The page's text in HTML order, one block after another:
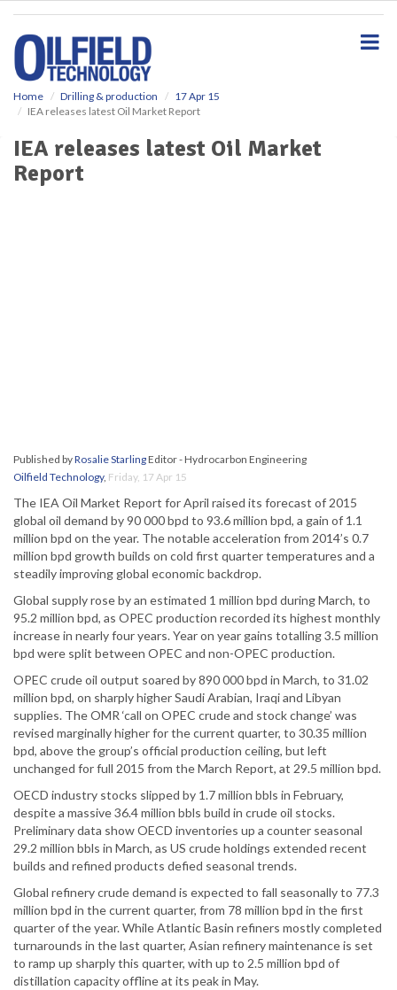
Home Drilling & production
17 Apr 15
IEA releases latest Oil Market Report
IEA releases latest Oil Market
Report
Published byRosalie StarlingEditor - Hydrocarbon Engineering
Oilfield Technology, Friday, 17 Apr 15
The IEA Oil Market Report for April raised its forecast of 2015
global oil demand by 90 000 bpd to 93.6 million bpd, a gain of 1.1
million bpd on the year. The notable acceleration from 2014’s 0.7
million bpd growth builds on cold first quarter temperatures and a
steadily improving global economic backdrop.
Global supply rose by an estimated 1 million bpd during March, to
95.2 million bpd, as OPEC production recorded its highest monthly
increase in nearly four years. Year on year gains totalling 3.5 million
bpd were split between OPEC and non-OPEC production.
OPEC crude oil output soared by 890 000 bpd in March, to 31.02
million bpd, on sharply higher Saudi Arabian, Iraqi and Libyan
supplies. The OMR ‘call on OPEC crude and stock change’ was
revised marginally higher for the current quarter, to 30.35 million
bpd, above the group’s official production ceiling, but left
unchanged for full 2015 from the March Report, at 29.5 million bpd.
OECD industry stocks slipped by 1.7 million bbls in February,
despite a massive 36.4 million bbls build in crude oil stocks.
Preliminary data show OECD inventories up a counter seasonal
29.2 million bbls in March, as US crude holdings extended recent
builds and refined products defied seasonal trends.
Global refinery crude demand is expected to fall seasonally to 77.3
million bpd in the current quarter, from 78 million bpd in the first
quarter of the year. While Atlantic Basin refiners mostly completed
turnarounds in the last quarter, Asian refinery maintenance is set
to ramp up sharply this quarter, with up to 2.5 million bpd of
distillation capacity offline at its peak in May.